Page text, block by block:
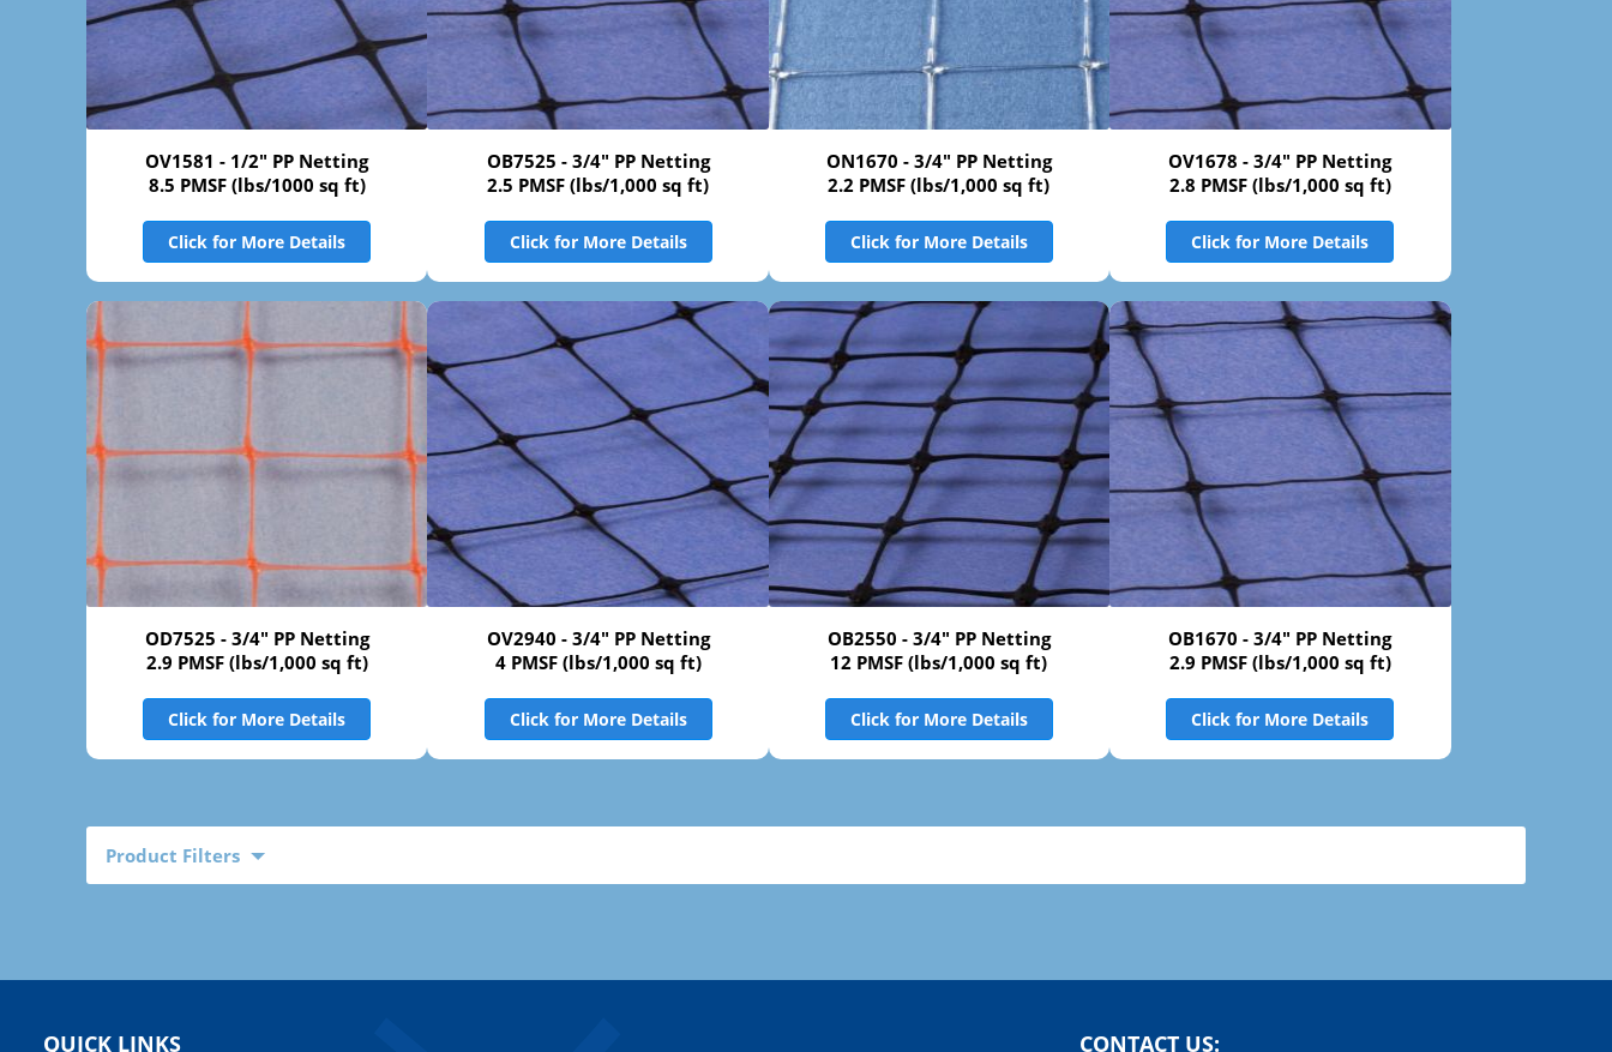
OV1581 - 1/2" PP Netting
8.5 PMSF (lbs/1000 sq ft)
Click for More Details
OB7525 - 3/4" PP Netting
2.5 PMSF (lbs/1,000 sq ft)
Click for More Details
ON1670 - 3/4" PP Netting
2.2 PMSF (lbs/1,000 sq ft)
Click for More Details
OV1678 - 3/4" PP Netting
2.8 PMSF (lbs/1,000 sq ft)
Click for More Details
OD7525 - 3/4" PP Netting
2.9 PMSF (lbs/1,000 sq ft)
Click for More Details
OV2940 - 3/4" PP Netting
4 PMSF (lbs/1,000 sq ft)
Click for More Details
OB2550 - 3/4" PP Netting
12 PMSF (lbs/1,000 sq ft)
Click for More Details
OB1670 - 3/4" PP Netting
2.9 PMSF (lbs/1,000 sq ft)
Click for More Details
Product Filters
QUICK LINKS CONTACT US: